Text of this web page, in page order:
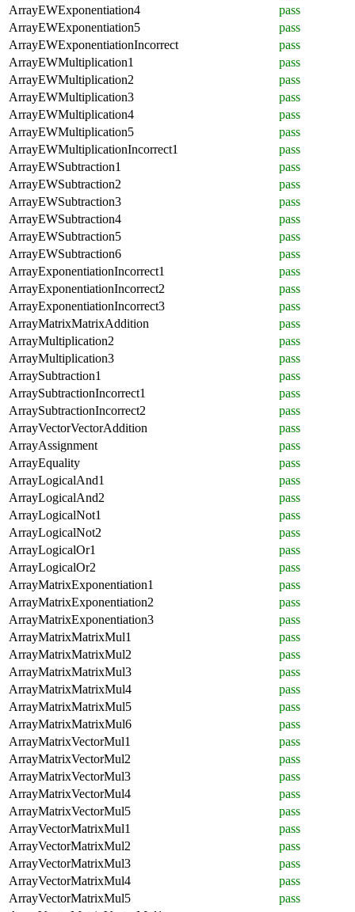
ArrayEWExponentiation4
pass
ArrayEWExponentiation5
pass
ArrayEWExponentiationIncorrect
pass
ArrayEWMultiplication1
pass
ArrayEWMultiplication2
pass
ArrayEWMultiplication3
pass
ArrayEWMultiplication4
pass
ArrayEWMultiplication5
pass
ArrayEWMultiplicationIncorrect1
pass
ArrayEWSubtraction1
pass
ArrayEWSubtraction2
pass
ArrayEWSubtraction3
pass
ArrayEWSubtraction4
pass
ArrayEWSubtraction5
pass
ArrayEWSubtraction6
pass
ArrayExponentiationIncorrect1
pass
ArrayExponentiationIncorrect2
pass
ArrayExponentiationIncorrect3
pass
ArrayMatrixMatrixAddition
pass
ArrayMultiplication2
pass
ArrayMultiplication3
pass
ArraySubtraction1
pass
ArraySubtractionIncorrect1
pass
ArraySubtractionIncorrect2
pass
ArrayVectorVectorAddition
pass
ArrayAssignment
pass
ArrayEquality
pass
ArrayLogicalAnd1
pass
ArrayLogicalAnd2
pass
ArrayLogicalNot1
pass
ArrayLogicalNot2
pass
ArrayLogicalOr1
pass
ArrayLogicalOr2
pass
ArrayMatrixExponentiation1
pass
ArrayMatrixExponentiation2
pass
ArrayMatrixExponentiation3
pass
ArrayMatrixMatrixMul1
pass
ArrayMatrixMatrixMul2
pass
ArrayMatrixMatrixMul3
pass
ArrayMatrixMatrixMul4
pass
ArrayMatrixMatrixMul5
pass
ArrayMatrixMatrixMul6
pass
ArrayMatrixVectorMul1
pass
ArrayMatrixVectorMul2
pass
ArrayMatrixVectorMul3
pass
ArrayMatrixVectorMul4
pass
ArrayMatrixVectorMul5
pass
ArrayVectorMatrixMul1
pass
ArrayVectorMatrixMul2
pass
ArrayVectorMatrixMul3
pass
ArrayVectorMatrixMul4
pass
ArrayVectorMatrixMul5
pass